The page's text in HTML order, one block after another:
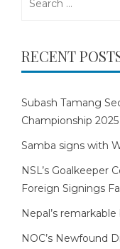
RECENT
Subash Tamang
Championship 2025
Samba signs with
NSL’s Goalkeeper
Foreign Signings
Nepal’s
NOC’s Newfound